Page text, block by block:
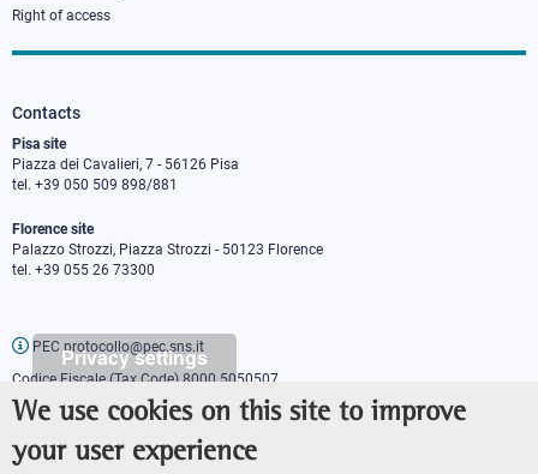
Privacy settings
We use cookies on this site to improve
your user experience
Right of access
Contacts
Pisa site
Piazza dei Cavalieri, 7 - 56126 Pisa
tel. +39 050 509 898/881
Florence site
Palazzo Strozzi, Piazza Strozzi - 50123 Florence
tel. +39 055 26 73300
PEC protocollo@pec.sns.it
Codice Fiscale (Tax Code) 8000 5050507
Partita IVA (VAT number) IT00420000507
Press officer